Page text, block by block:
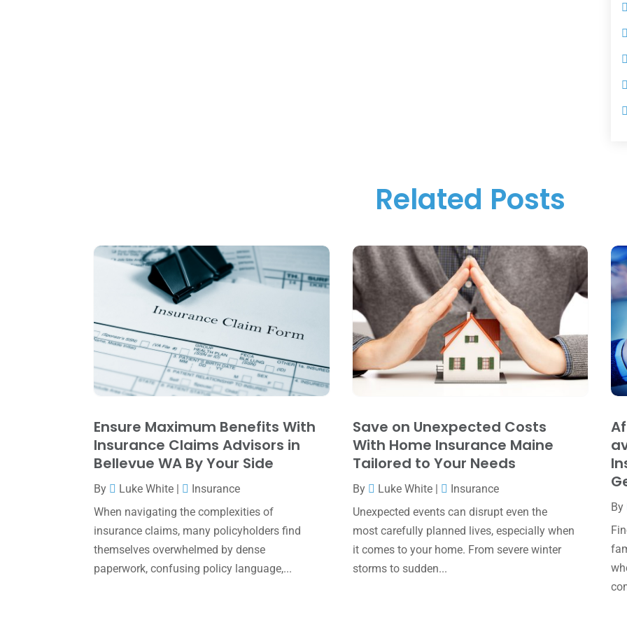
Related Posts
Ensure Maximum Benefits With
Insurance Claims Advisors in
Bellevue WA By Your Side
By Luke White
Insurance
When navigating the complexities of
insurance claims, many policyholders find
themselves overwhelmed by dense
paperwork, confusing policy language,...
Save on Unexpected Costs
With Home Insurance Maine
Tailored to Your Needs
By Luke White|
Insurance
Unexpected events can disrupt even the
most carefully planned lives, especially when
it comes to your home. From severe winter
storms to sudden...
By